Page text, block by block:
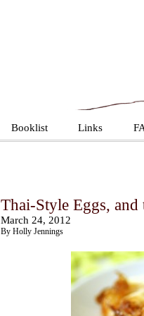
Booklist Links
Thai-Style Eggs,
March 24, 2012
By Holly Jennings